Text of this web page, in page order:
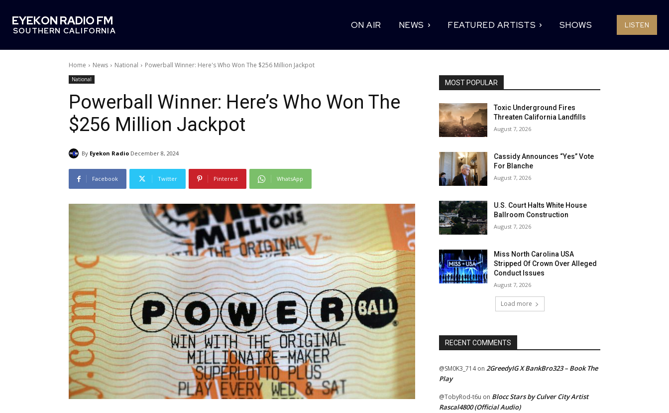
EYEKON RADIO FM
SOUTHERN CALIFORNIA
ON AIR NEWS FEATURED ARTISTS SHOWS LISTEN
Home News National Powerball Winner: Here's Who Won The $256 Million Jackpot
National
Powerball Winner: Here’s Who Won The
$256 Million Jackpot
By Eyekon Radio December 8, 2024
Facebook Twitter Pinterest WhatsApp
MOST POPULAR
Toxic Underground Fires
Threaten California Landfills
August 7, 2026
Cassidy Announces “Yes” Vote
For Blanche
August 7, 2026
U.S. Court Halts White House
Ballroom Construction
August 7, 2026
Miss North Carolina USA
Stripped Of Crown Over Alleged
Conduct Issues
August 7, 2026
Load more
RECENT COMMENTS
@SM0K3_714on 2GreedyIG X BankBro323 – Book The
Play
@TobyRod-t6u on Blocc Stars by Culver City Artist
Rascal4800 (Official Audio)